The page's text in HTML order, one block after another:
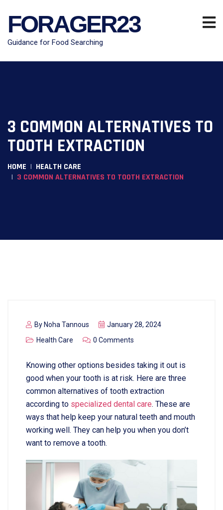
FORAGER23
Guidance for Food Searching
3 COMMON ALTERNATIVES TO
TOOTH EXTRACTION
HOME
HEALTH CARE
3 COMMON ALTERNATIVES TO TOOTH EXTRACTION
By Noha Tannous
January 28, 2024
Health Care
0 Comments
Knowing other options besides taking it out is
good when your tooth is at risk. Here are three
common alternatives of tooth extraction
according to specialized dental care. These are
ways that help keep your natural teeth and mouth
working well. They can help you when you don’t
want to remove a tooth.